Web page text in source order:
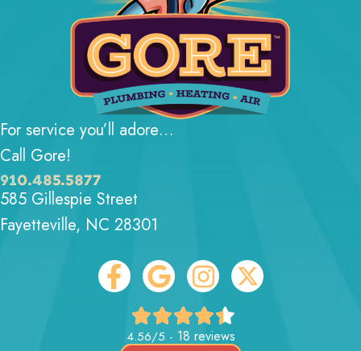
For service you’ll adore…
Call Gore!
910.485.5877
585 Gillespie Street
Fayetteville, NC 28301
4.56/5 - 18 reviews